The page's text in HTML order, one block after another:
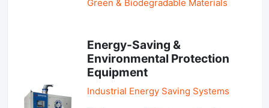
Green & Biodegradable Materials
Energy-Saving &
Environmental Protection
Equipment
Industrial Energy Saving Systems